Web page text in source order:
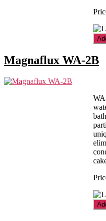
Magnaflux WA-2B